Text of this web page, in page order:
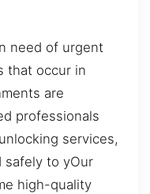
need of urgent
that occur in
are
professionals
services,
safely to yOur
high-quality